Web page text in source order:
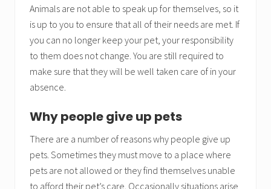
Animals are not able to speak up for themselves, so it
is up to you to ensure that all of their needs are met. If
you can no longer keep your pet, your responsibility
to them does not change. You are still required to
make sure that they will be well taken care of in your
absence.
Why people give up pets
There are a number of reasons why people give up
pets. Sometimes they must move to a place where
pets are not allowed or they find themselves unable
to afford their pet’s care. Occasionally situations arise